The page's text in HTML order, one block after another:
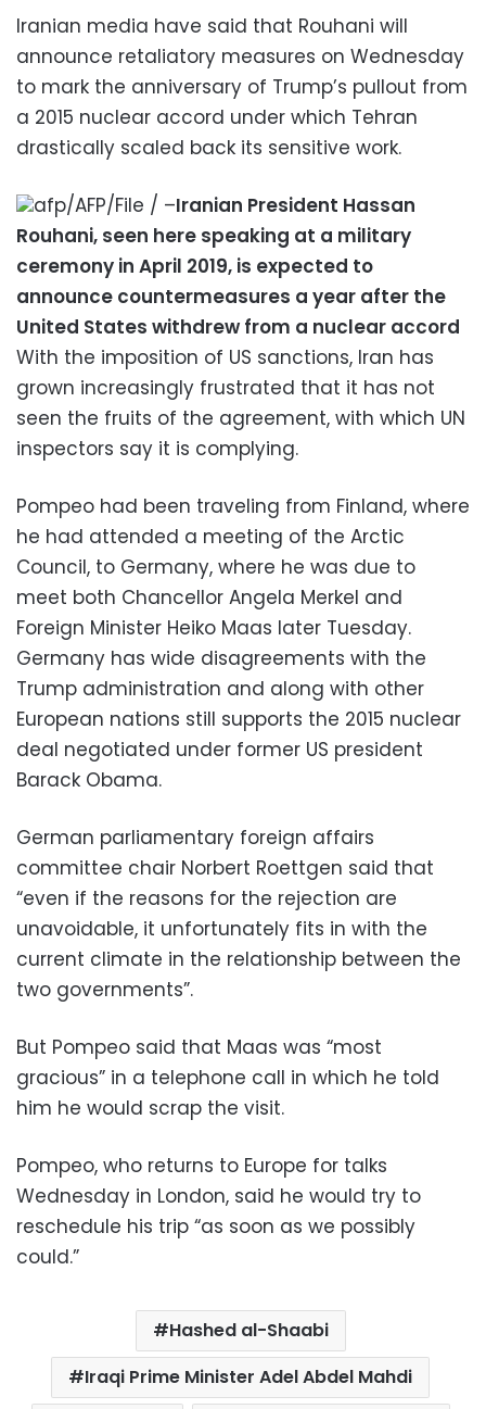
Iranian media have said that Rouhani will
announce retaliatory measures on Wednesday
to mark the anniversary of Trump’s pullout from
a 2015 nuclear accord under which Tehran
drastically scaled back its sensitive work.
afp/AFP/File / –Iranian President Hassan
Rouhani, seen here speaking at a military
ceremony in April 2019, is expected to
announce countermeasures a year after the
United States withdrew from a nuclear accord
With the imposition of US sanctions, Iran has
grown increasingly frustrated that it has not
seen the fruits of the agreement, with which UN
inspectors say it is complying.
Pompeo had been traveling from Finland, where
he had attended a meeting of the Arctic
Council, to Germany, where he was due to
meet both Chancellor Angela Merkel and
Foreign Minister Heiko Maas later Tuesday.
Germany has wide disagreements with the
Trump administration and along with other
European nations still supports the 2015 nuclear
deal negotiated under former US president
Barack Obama.
German parliamentary foreign affairs
committee chair Norbert Roettgen said that
“even if the reasons for the rejection are
unavoidable, it unfortunately fits in with the
current climate in the relationship between the
two governments”.
But Pompeo said that Maas was “most
gracious” in a telephone call in which he told
him he would scrap the visit.
Pompeo, who returns to Europe for talks
Wednesday in London, said he would try to
reschedule his trip “as soon as we possibly
could.”
Hashed al-Shaabi
Iraqi Prime Minister Adel Abdel Mahdi